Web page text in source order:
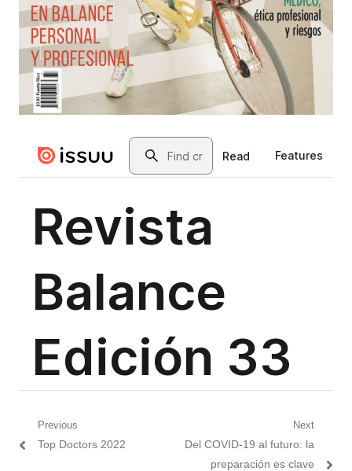
Post
navigation
Previous
Previous
Top Doctors 2022
Next
Next
Del COVID-19 al futuro: la
preparación es clave